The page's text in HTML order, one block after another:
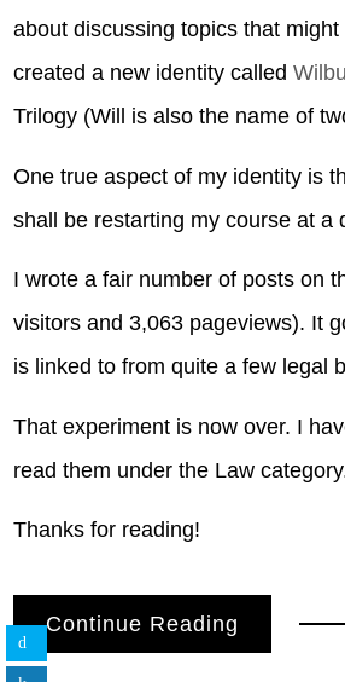
about discussing topics that
created a new identity called
Trilogy (Will is also the name of
One true aspect of my identity is
shall be restarting my course at a
I wrote a fair number of posts on
visitors and 3,063 pageviews). It
is linked to from quite a few legal
That experiment is now over. I
read them under the Law
Thanks for reading!
Continue Reading